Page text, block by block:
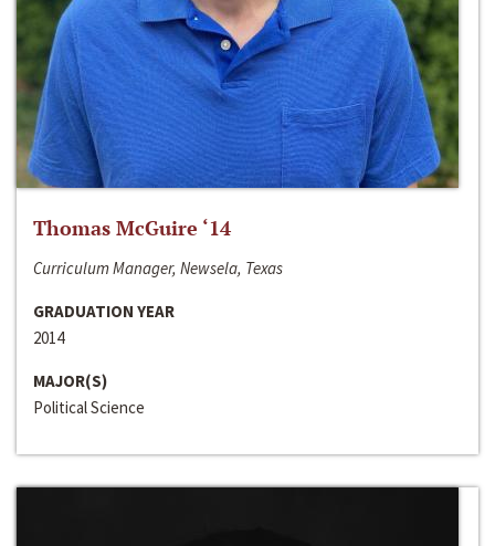
Thomas McGuire ‘14
Curriculum Manager, Newsela, Texas
GRADUATION YEAR
2014
MAJOR(S)
Political Science